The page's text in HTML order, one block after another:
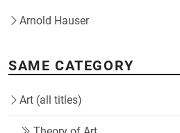
Arnold Hauser
SAME CATEGORY
Art (all titles)